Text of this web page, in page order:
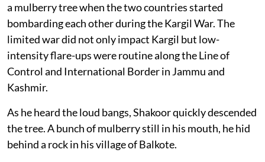
a mulberry tree when the two countries started
bombarding each other during the Kargil War. The
limited war did not only impact Kargil but low-
intensity flare-ups were routine along the Line of
Control and International Border in Jammu and
Kashmir.
As he heard the loud bangs, Shakoor quickly descended
the tree. A bunch of mulberry still in his mouth, he hid
behind a rock in his village of Balkote.